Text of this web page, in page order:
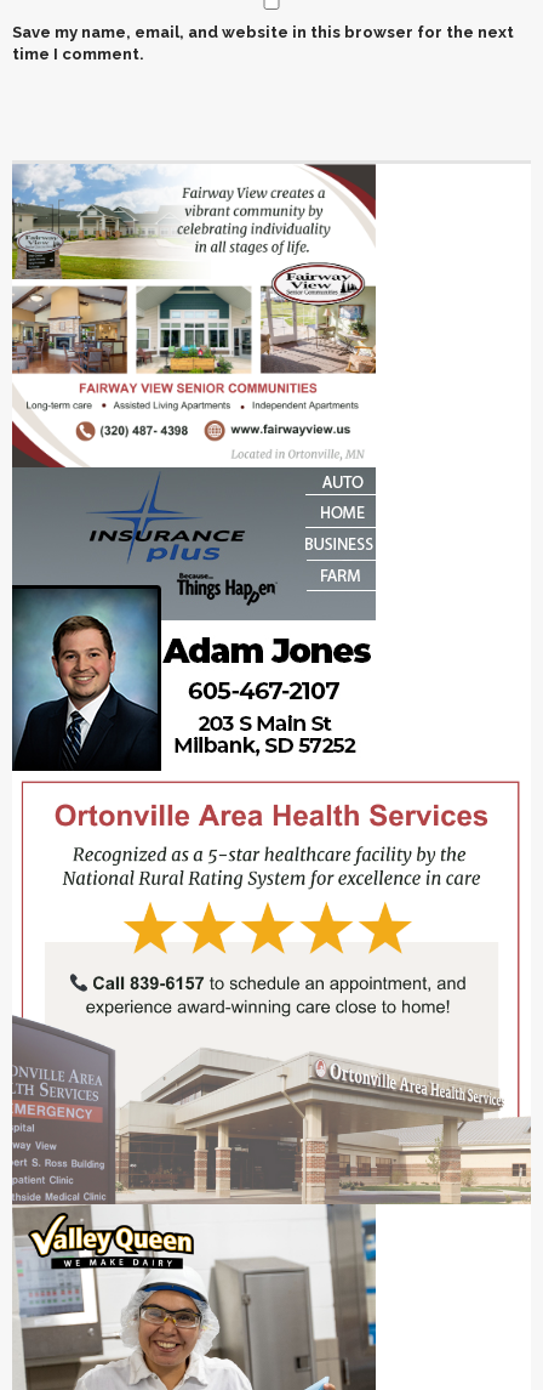
Save my name, email, and website in this browser for the next
time I comment.